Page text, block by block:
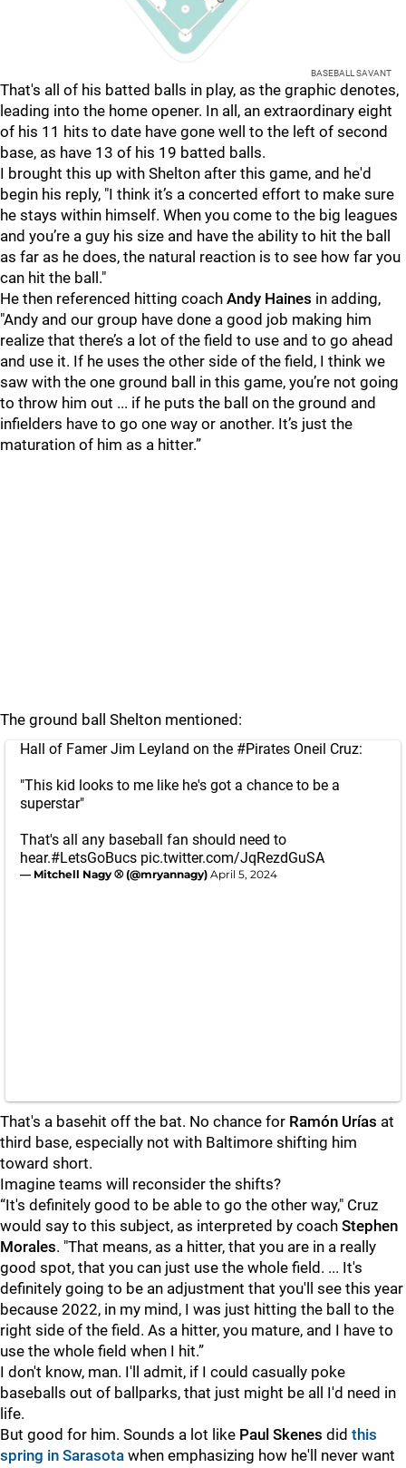
BASEBALL SAVANT
That's all of his batted balls in play, as the graphic denotes,
leading into the home opener. In all, an extraordinary eight
of his 11 hits to date have gone well to the left of second
base, as have 13 of his 19 batted balls.
I brought this up with Shelton after this game, and he'd
begin his reply, "I think it’s a concerted effort to make sure
he stays within himself. When you come to the big leagues
and you’re a guy his size and have the ability to hit the ball
as far as he does, the natural reaction is to see how far you
can hit the ball."
He then referenced hitting coach Andy Haines in adding,
"Andy and our group have done a good job making him
realize that there’s a lot of the field to use and to go ahead
and use it. If he uses the other side of the field, I think we
saw with the one ground ball in this game, you’re not going
to throw him out ... if he puts the ball on the ground and
infielders have to go one way or another. It’s just the
maturation of him as a hitter.”
The ground ball Shelton mentioned:
Hall of Famer Jim Leyland on the #Pirates Oneil Cruz:
"This kid looks to me like he's got a chance to be a
superstar"
That's all any baseball fan should need to
hear.#LetsGoBucs pic.twitter.com/JqRezdGuSA
— Mitchell Nagy ⚾️ (@mryannagy) April 5, 2024
That's a basehit off the bat. No chance for Ramón Urías at
third base, especially not with Baltimore shifting him
toward short.
Imagine teams will reconsider the shifts?
“It's definitely good to be able to go the other way," Cruz
would say to this subject, as interpreted by coach Stephen
Morales. "That means, as a hitter, that you are in a really
good spot, that you can just use the whole field. ... It's
definitely going to be an adjustment that you'll see this year
because 2022, in my mind, I was just hitting the ball to the
right side of the field. As a hitter, you mature, and I have to
use the whole field when I hit.”
I don't know, man. I'll admit, if I could casually poke
baseballs out of ballparks, that just might be all I'd need in
life.
But good for him. Sounds a lot like Paul Skenes did this
spring in Sarasota when emphasizing how he'll never want